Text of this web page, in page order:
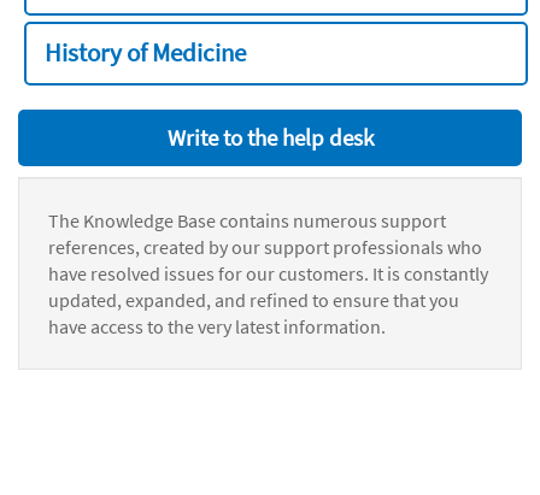
History of Medicine
Write to the help desk
The Knowledge Base contains numerous support
references, created by our support professionals who
have resolved issues for our customers. It is constantly
updated, expanded, and refined to ensure that you
have access to the very latest information.